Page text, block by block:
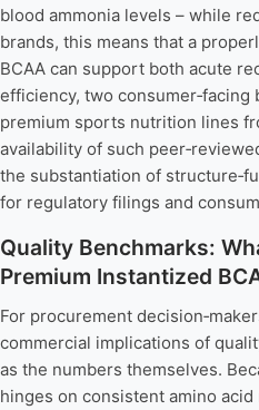
blood ammonia levels – while
brands, this means that a
BCAA can support both acute
efficiency, two
premium sports nutrition lines
availability of such
the substantiation of
for regulatory filings and
Quality Benchmarks:
Premium Instantized
For procurement
commercial implications of
as the numbers themselves.
hinges on consistent amino